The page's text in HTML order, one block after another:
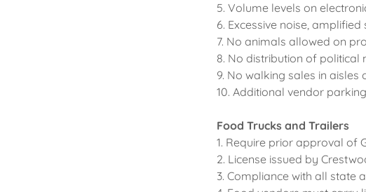
5. Volume levels on
6. Excessive noise,
7. No animals allowed on
8. No distribution of political
9. No walking sales in aisles
10. Additional vendor
Food Trucks and Trailers
1. Require prior approval of
2. License issued by
3. Compliance with all state